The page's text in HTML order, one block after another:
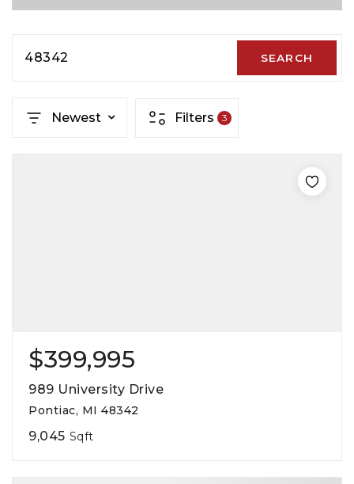
48342 SEARCH
Newest Filters 3
$399,995
989 University Drive
Pontiac, MI 48342
9,045 Sqft